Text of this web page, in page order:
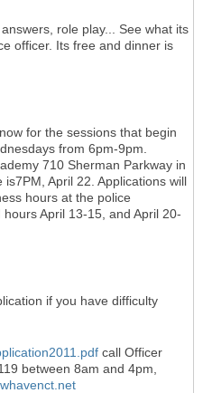
role play... See what its
officer. Its free and dinner is
for the sessions that begin
from 6pm-9pm.
710 Sherman Parkway in
April 22. Applications will
hours at the police
April 13-15, and April 20-
if you have difficulty
call Officer
between 8am and 4pm,